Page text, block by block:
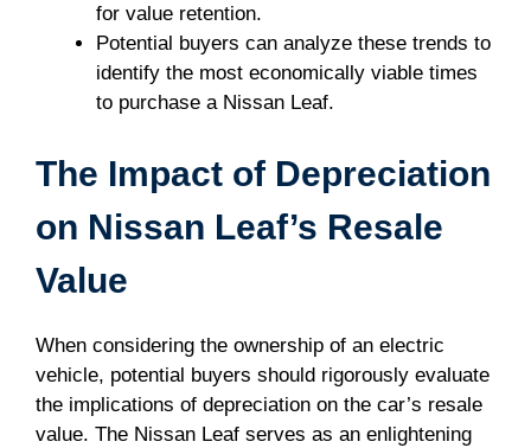
for value retention.
Potential buyers can analyze these trends to
identify the most economically viable times
to purchase a Nissan Leaf.
The Impact of Depreciation
on Nissan Leaf’s Resale
Value
When considering the ownership of an electric
vehicle, potential buyers should rigorously evaluate
the implications of depreciation on the car’s resale
value. The Nissan Leaf serves as an enlightening